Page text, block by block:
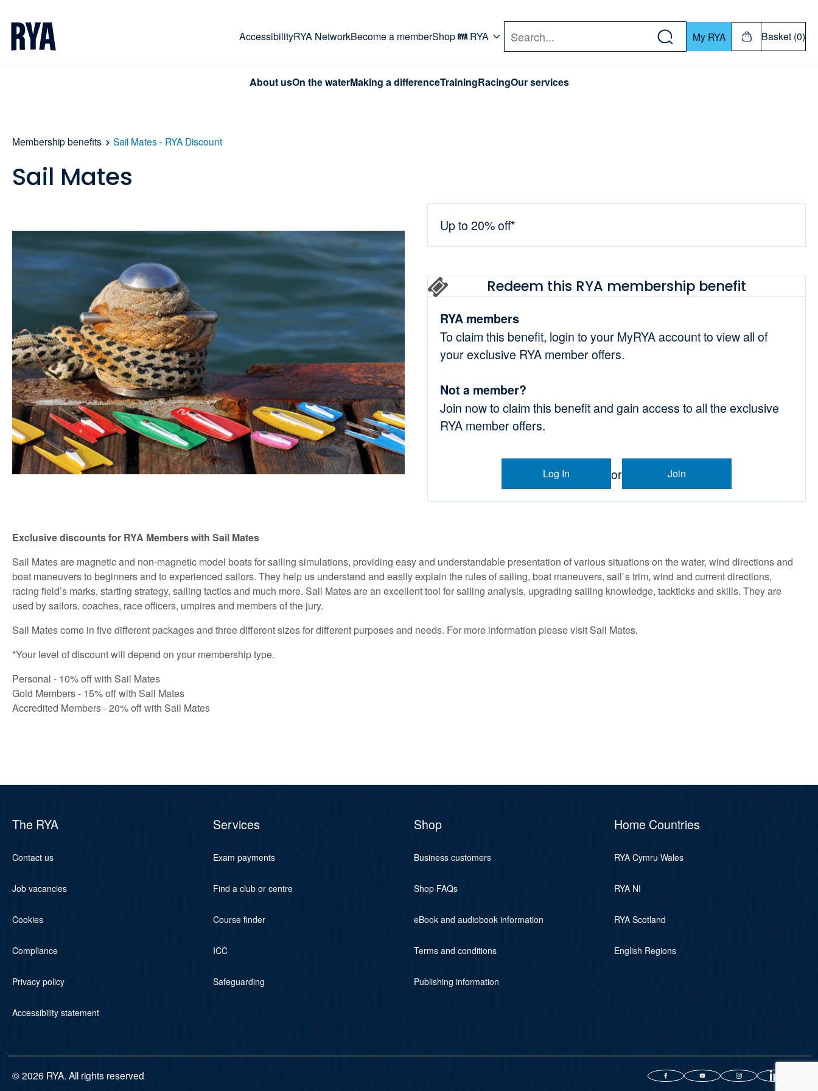
AccessibilityRYA NetworkBecome a memberShop RYA Search My RYA Basket (0)
About usOn the waterMaking a differenceTrainingRacingOur services
Membership benefits Sail Mates - RYA Discount
Sail Mates
Up to 20% off*
Redeem this RYA membership benefit
RYA members
To claim this benefit, login to your MyRYA account to view all of
your exclusive RYA member offers.
Not a member?
Join now to claim this benefit and gain access to all the exclusive
RYA member offers.
Log In or Join
Exclusive discounts for RYA Members with Sail Mates
Sail Mates are magnetic and non-magnetic model boats for sailing simulations, providing easy and understandable presentation of various situations on the water, wind directions and
boat maneuvers to beginners and to experienced sailors. They help us understand and easily explain the rules of sailing, boat maneuvers, sail`s trim, wind and current directions,
racing field’s marks, starting strategy, sailing tactics and much more. Sail Mates are an excellent tool for sailing analysis, upgrading sailing knowledge, tackticks and skills. They are
used by sailors, coaches, race officers, umpires and members of the jury.
Sail Mates come in five different packages and three different sizes for different purposes and needs. For more information please visit Sail Mates.
*Your level of discount will depend on your membership type.
Personal - 10% off with Sail Mates
Gold Members - 15% off with Sail Mates
Accredited Members - 20% off with Sail Mates
The RYA
Contact us
Job vacancies
Cookies
Compliance
Privacy policy
Accessibility statement
Services
Exam payments
Find a club or centre
Course finder
ICC
Safeguarding
Shop
Business customers
Shop FAQs
eBook and audiobook information
Terms and conditions
Publishing information
Home Countries
RYA Cymru Wales
RYA NI
RYA Scotland
English Regions
© 2026 RYA. All rights reserved